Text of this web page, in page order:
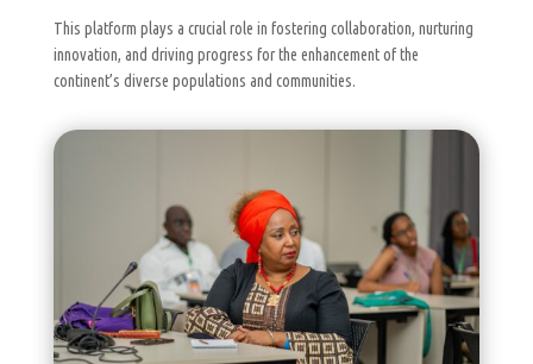
This platform plays a crucial role in fostering collaboration, nurturing
innovation, and driving progress for the enhancement of the
continent’s diverse populations and communities.